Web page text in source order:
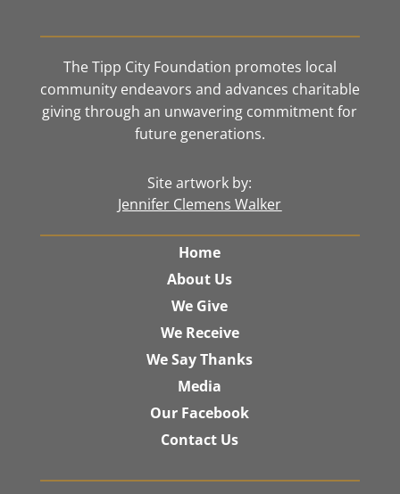
The Tipp City Foundation promotes local
community endeavors and advances charitable
giving through an unwavering commitment for
future generations.
Site artwork by:
Jennifer Clemens Walker
Home
About Us
We Give
We Receive
We Say Thanks
Media
Our Facebook
Contact Us